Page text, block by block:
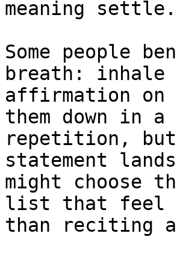
meaning settle.
Some people
breath:
affirmation on
them down in
repetition, but
statement
might choose
list that feel
than reciting